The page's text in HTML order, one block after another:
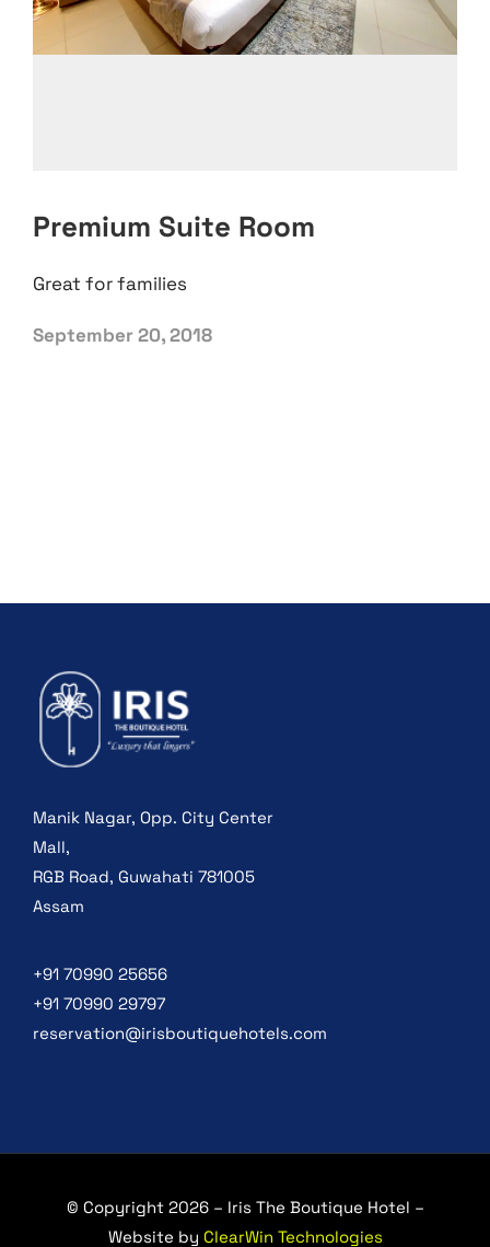
Premium Suite Room
Great for families
September 20, 2018
Manik Nagar, Opp. City Center
Mall,
RGB Road, Guwahati 781005
Assam
+91 70990 25656
+91 70990 29797
reservation@irisboutiquehotels.com
© Copyright 2026 – Iris The Boutique Hotel –
Website by ClearWin Technologies